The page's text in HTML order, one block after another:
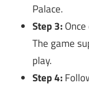
Palace.
Step 3:
The game
play.
Step 4: